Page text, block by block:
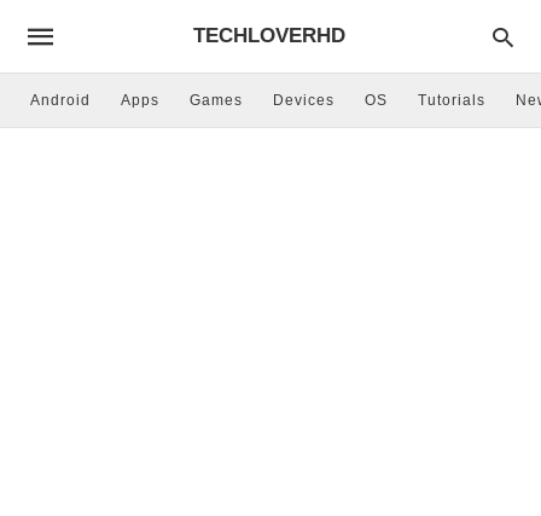
TECHLOVERHD
Android Apps Games Devices OS Tutorials